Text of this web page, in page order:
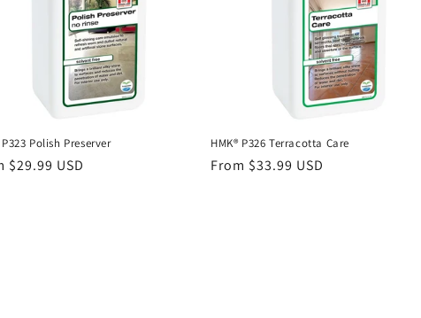
P323 Polish Preserver
$29.99 USD
HMK® P326 Terracotta Care
Regular
From $33.99 USD